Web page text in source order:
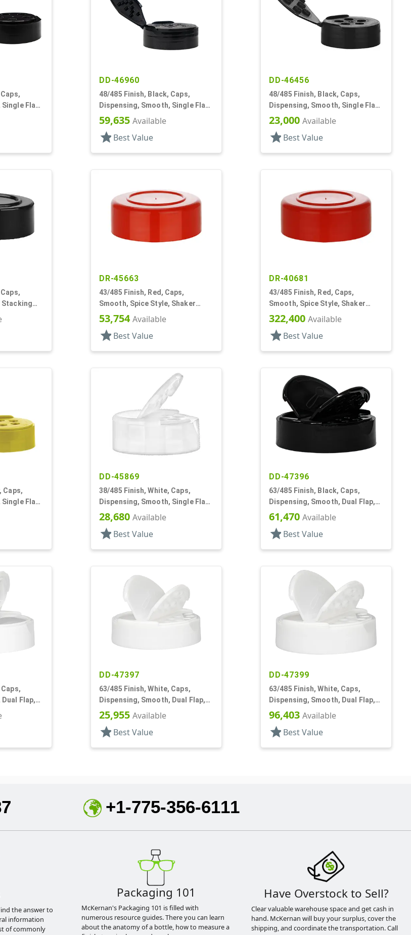
Flap,
DD-46960
48/485 Finish, Black, Caps,
Dispensing, Smooth, Single Flap,
Shaker Style, HS Lnr
59,635 Available
star Best Value
DD-46456
48/485 Finish, Black, Caps,
Dispensing, Smooth, Single Flap,
Shaker Style, HS Lnr
23,000 Available
star Best Value
Stacking
DR-45663
43/485 Finish, Red, Caps,
Smooth, Spice Style, Shaker
Fitment, HS Lnr
53,754Available
star Best Value
DR-40681
43/485 Finish, Red, Caps,
Smooth, Spice Style, Shaker
Fitment, HS Lnr
322,400 Available
star Best Value
Caps,
Flap,
DD-45869
38/485 Finish, White, Caps,
Dispensing, Smooth, Single Flap,
Shaker Style, HS Lnr
28,680 Available
star Best Value
DD-47396
63/485 Finish, Black, Caps,
Dispensing, Smooth, Dual Flap,
Shaker/Spoon Style, HS Lnr
61,470 Available
star Best Value
Flap,
Lnr
DD-47397
63/485 Finish, White, Caps,
Dispensing, Smooth, Dual Flap,
Shaker/Spoon Style, PS Lnr
25,955 Available
star Best Value
DD-47399
63/485 Finish, White, Caps,
Dispensing, Smooth, Dual Flap,
Shaker/Spoon Style, HS Lnr
96,403 Available
star Best Value
+1-775-356-6111
the answer to
information
of commonly
Packaging 101
McKernan's Packaging 101 is filled with
numerous resource guides. There you can learn
about the anatomy of a bottle, how to measure a
Have Overstock to Sell?
Clear valuable warehouse space and get cash in
hand. McKernan will buy your surplus, cover the
shipping, and coordinate the transportation. Call